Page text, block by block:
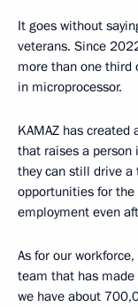
It goes without
veterans. Since
more than one third
in microprocessor.
KAMAZ has
that raises a person
they can still drive a
opportunities for
employment even
As for our
team that has made
we have about